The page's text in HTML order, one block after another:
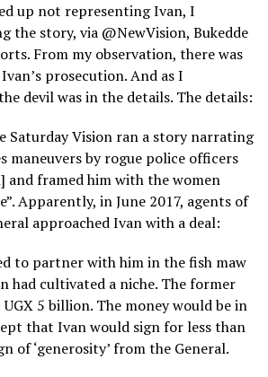
up not representing Ivan, I
the story, via @NewVision, Bukedde
From my observation, there was
prosecution. And as I
devil was in the details. The details:
Saturday Vision ran a story narrating
maneuvers by rogue police officers
and framed him with the women
Apparently, in June 2017, agents of
approached Ivan with a deal:
to partner with him in the fish maw
had cultivated a niche. The former
5 billion. The money would be in
that Ivan would sign for less than
of ‘generosity’ from the General.